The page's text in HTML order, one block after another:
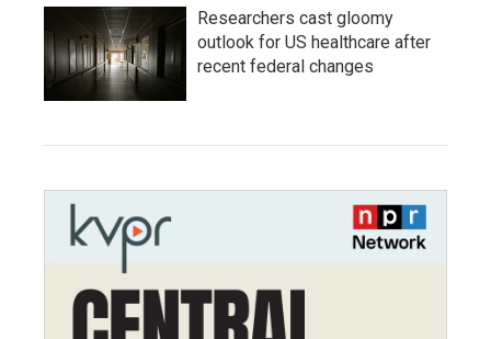
Researchers cast gloomy
outlook for US healthcare after
recent federal changes